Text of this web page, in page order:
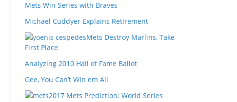
Mets Win Series with Braves
Michael Cuddyer Explains Retirement
Mets Destroy Marlins, Take
First Place
Analyzing 2010 Hall of Fame Ballot
Gee, You Can’t Win em All
2017 Mets Prediction: World Series